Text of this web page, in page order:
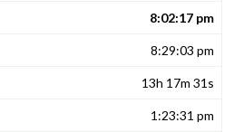
8:02:17 pm
8:29:03 pm
13h 17m 31s
1:23:31 pm